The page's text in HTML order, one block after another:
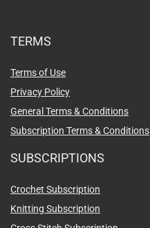
TERMS
Terms of Use
Privacy Policy
General Terms & Conditions
Subscription Terms & Conditions
SUBSCRIPTIONS
Crochet Subscription
Knitting Subscription